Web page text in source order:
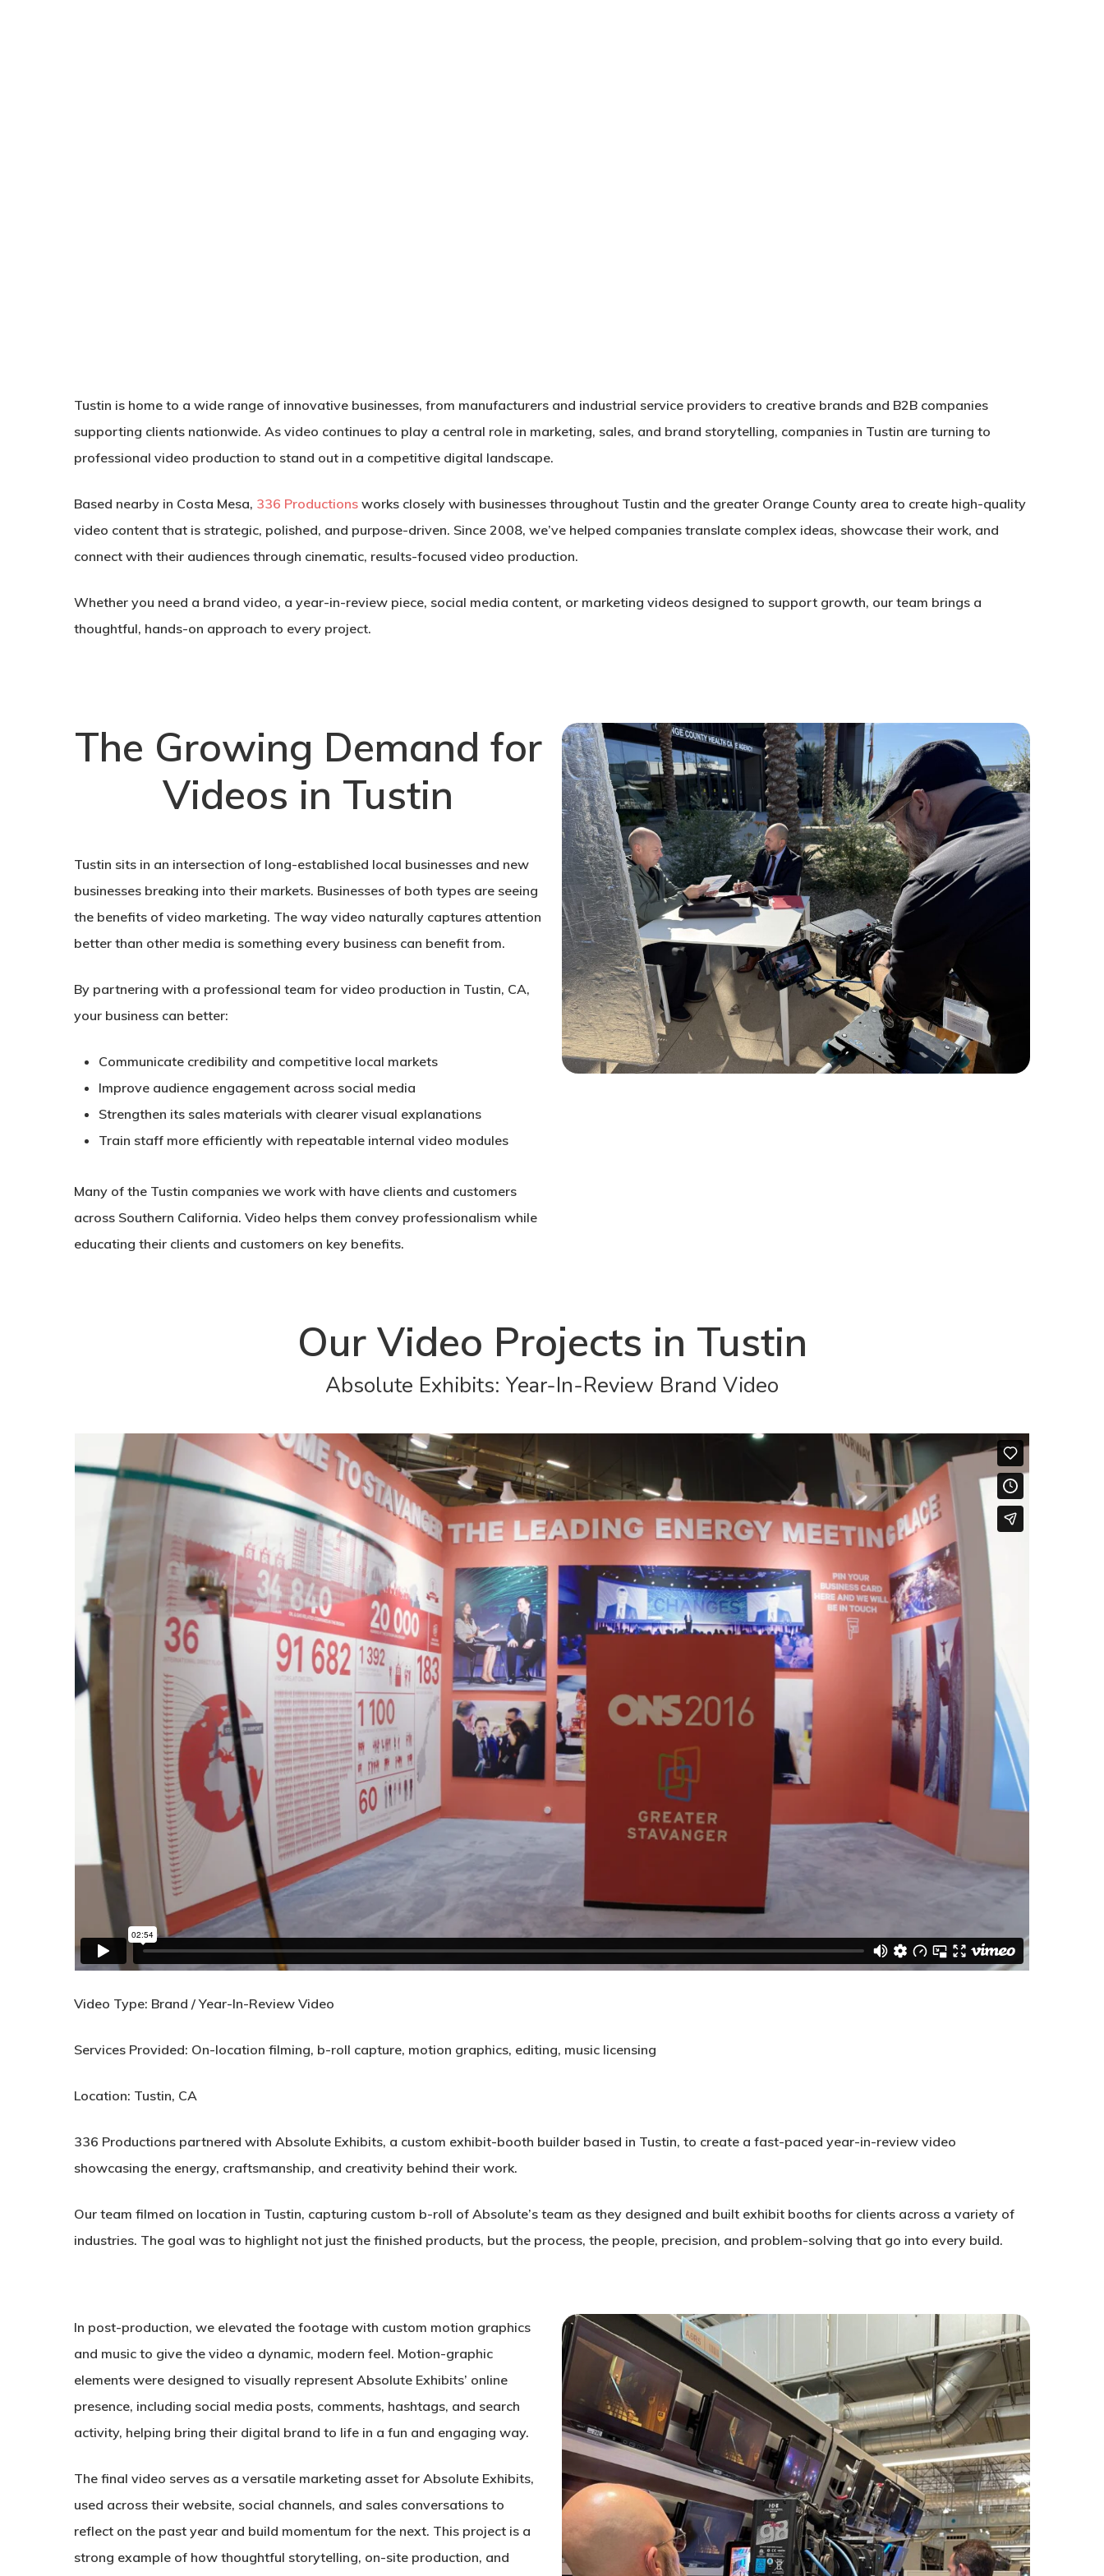
Tustin is home to a wide range of innovative businesses, from manufacturers and industrial service providers to creative brands and B2B companies
supporting clients nationwide. As video continues to play a central role in marketing, sales, and brand storytelling, companies in Tustin are turning to
professional video production to stand out in a competitive digital landscape.
Based nearby in Costa Mesa, 336 Productions works closely with businesses throughout Tustin and the greater Orange County area to create high-quality
video content that is strategic, polished, and purpose-driven. Since 2008, we’ve helped companies translate complex ideas, showcase their work, and
connect with their audiences through cinematic, results-focused video production.
Whether you need a brand video, a year-in-review piece, social media content, or marketing videos designed to support growth, our team brings a
thoughtful, hands-on approach to every project.
The Growing Demand for
Videos in Tustin
Tustin sits in an intersection of long-established local businesses and new
businesses breaking into their markets. Businesses of both types are seeing
the benefits of video marketing. The way video naturally captures attention
better than other media is something every business can benefit from.
By partnering with a professional team for video production in Tustin, CA,
your business can better:
Communicate credibility and competitive local markets
Improve audience engagement across social media
Strengthen its sales materials with clearer visual explanations
Train staff more efficiently with repeatable internal video modules
Many of the Tustin companies we work with have clients and customers
across Southern California. Video helps them convey professionalism while
educating their clients and customers on key benefits.
Our Video Projects in Tustin
Absolute Exhibits: Year-In-Review Brand Video
Video Type: Brand / Year-In-Review Video
Services Provided: On-location filming, b-roll capture, motion graphics, editing, music licensing
Location: Tustin, CA
336 Productions partnered withAbsolute Exhibits, a custom exhibit-booth builder based in Tustin, to create a fast-paced year-in-review video
showcasing the energy, craftsmanship, and creativity behind their work.
Our team filmed on location in Tustin, capturing custom b-roll of Absolute’s team as they designed and built exhibit booths for clients across a variety of
industries. The goal was to highlight not just the finished products, but the process, the people, precision, and problem-solving that go into every build.
In post-production, we elevated the footage with custom motion graphics
and music to give the video a dynamic, modern feel. Motion-graphic
elements were designed to visually represent Absolute Exhibits’ online
presence, including social media posts, comments, hashtags, and search
activity, helping bring their digital brand to life in a fun and engaging way.
The final video serves as a versatile marketing asset for Absolute Exhibits,
used across their website, social channels, and sales conversations to
reflect on the past year and build momentum for the next. This project is a
strong example of how thoughtful storytelling, on-site production, and